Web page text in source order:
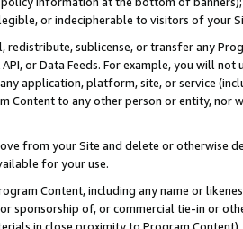
or indecipherable to visitors of your
redistribute, sublicense, or transfer any
API, or Data Feeds. For example, you will
application, platform, site, or service
Content to any other person or entity, nor
from your Site and delete or otherwise
for your use.
Content, including any name or
sponsorship of, or commercial tie-in or
in close proximity to Program Content).